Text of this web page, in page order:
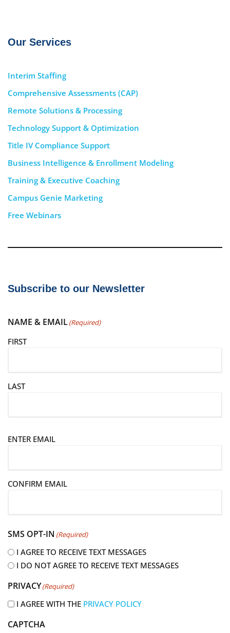
Our Services
Interim Staffing
Comprehensive Assessments (CAP)
Remote Solutions & Processing
Technology Support & Optimization
Title IV Compliance Support
Business Intelligence & Enrollment Modeling
Training & Executive Coaching
Campus Genie Marketing
Free Webinars
Subscribe to our Newsletter
NAME & EMAIL(Required)
FIRST
LAST
E
l
q
u
i
e
d
ENTER EMAIL
CONFIRM EMAIL
SMS OPT-IN (Required)
I AGREE TO RECEIVE TEXT MESSAGES
I DO NOT AGREE TO RECEIVE TEXT MESSAGES
PRIVACY(Required)
I AGREE WITH THE PRIVACY POLICY
CAPTCHA